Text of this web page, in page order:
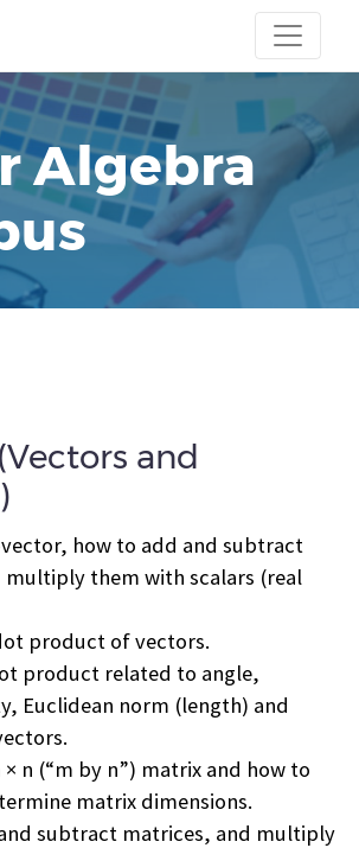
Algebra
and
vector, how to add and subtract
them with scalars (real
product of vectors.
product related to angle,
Euclidean norm (length) and
× n (“m by n”) matrix and how to
matrix dimensions.
subtract matrices, and multiply